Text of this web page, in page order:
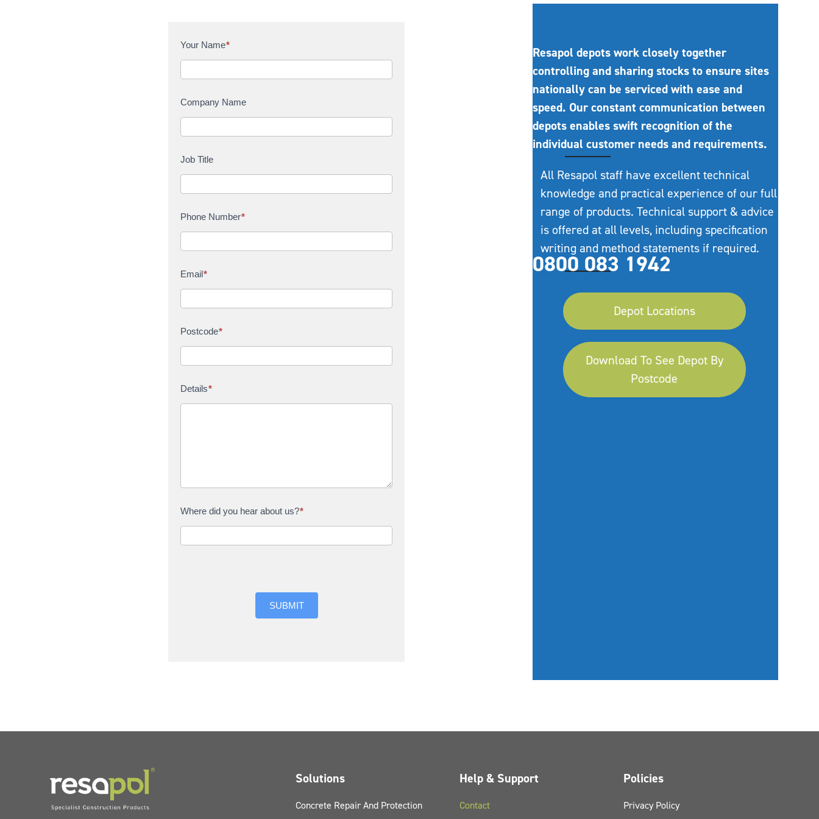
C
t
c
t
U
Your Name*
Company Name
Job Title
Phone Number*
Email*
Postcode*
Details*
Where did you hear about us?*
SUBMIT
Resapol depots work closely together
controlling and sharing stocks to ensure sites
nationally can be serviced with ease and
speed. Our constant communication between
depots enables swift recognition of the
individual customer needs and requirements.
All Resapol staff have excellent technical
knowledge and practical experience of our full
range of products. Technical support & advice
is offered at all levels, including specification
writing and method statements if required.
0800 083 1942
Depot Locations
Download To See Depot By
Postcode
Solutions
Concrete Repair And Protection
Help & Support
Contact
Policies
Privacy Policy